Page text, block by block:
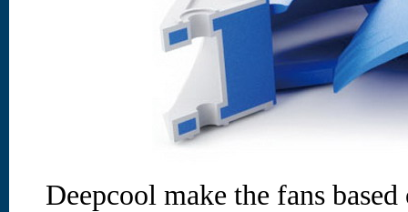
Deepcool make the fans